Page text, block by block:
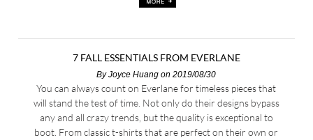
7 FALL ESSENTIALS FROM EVERLANE
ByJoyce Huang on 2019/08/30
You can always count on Everlane for timeless pieces that
will stand the test of time. Not only do their designs bypass
any and all crazy trends, but the quality is exceptional to
boot. From classic t-shirts that are perfect on their own or